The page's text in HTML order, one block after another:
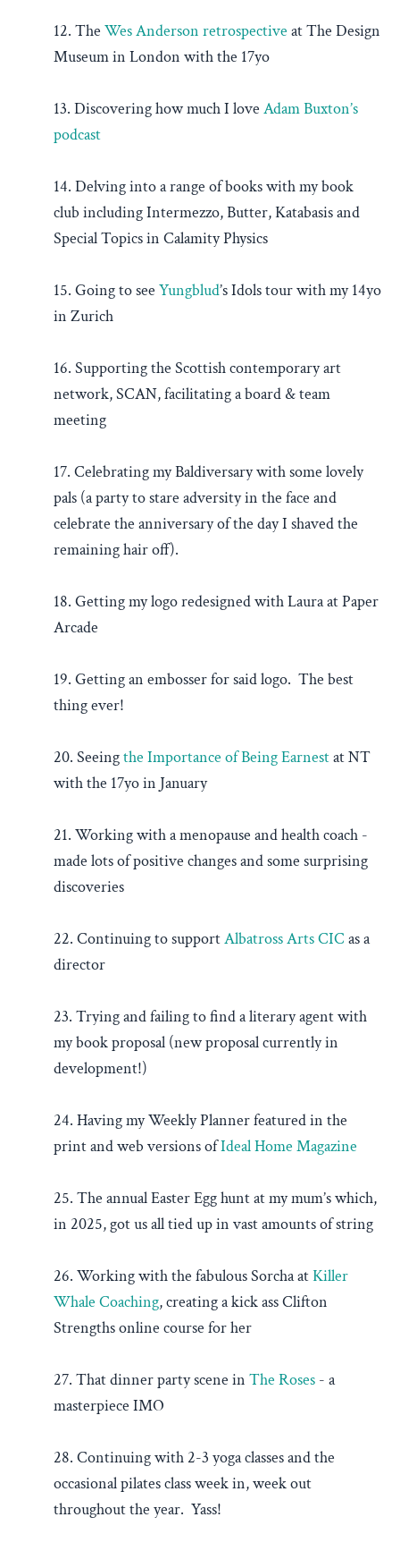
12. The Wes Anderson retrospective at The Design
Museum in London with the 17yo
13. Discovering how much I love Adam Buxton’s
podcast
14. Delving into a range of books with my book
club including Intermezzo, Butter, Katabasis and
Special Topics in Calamity Physics
15. Going to see Yungblud’s Idols tour with my 14yo
in Zurich
16. Supporting the Scottish contemporary art
network, SCAN, facilitating a board & team
meeting
17. Celebrating my Baldiversary with some lovely
pals (a party to stare adversity in the face and
celebrate the anniversary of the day I shaved the
remaining hair off).
18. Getting my logo redesigned with Laura at Paper
Arcade
19. Getting an embosser for said logo. The best
thing ever!
20. Seeingthe Importance of Being Earnestat NT
with the 17yo in January
21. Working with a menopause and health coach -
made lots of positive changes and some surprising
discoveries
22. Continuing to supportAlbatross Arts CIC as a
director
23. Trying and failing to find a literary agent with
my book proposal (new proposal currently in
development!)
24. Having my Weekly Planner featured in the
print and web versions ofIdeal Home Magazine
25. The annual Easter Egg hunt at my mum’s which,
in 2025, got us all tied up in vast amounts of string
26. Working with the fabulous Sorcha atKiller
Whale Coaching, creating a kick ass Clifton
Strengths online course for her
27. That dinner party scene in The Roses - a
masterpiece IMO
28. Continuing with 2-3 yoga classes and the
occasional pilates class week in, week out
throughout the year. Yass!